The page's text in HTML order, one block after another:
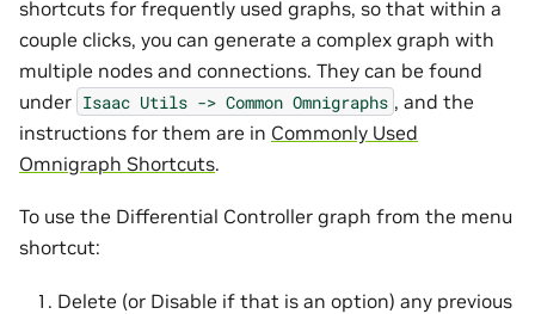
shortcuts for frequently used graphs, so that within a
couple clicks, you can generate a complex graph with
multiple nodes and connections. They can be found
under Isaac Utils -> Common Omnigraphs , and the
instructions for them are in Commonly Used
Omnigraph Shortcuts.
To use the Differential Controller graph from the menu
shortcut:
Delete (or Disable if that is an option) any previous